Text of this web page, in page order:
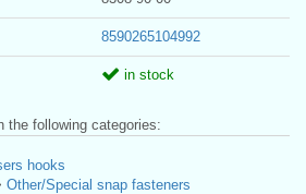
8590265104992
in stock
the following categories:
hooks
Other/Special snap fasteners